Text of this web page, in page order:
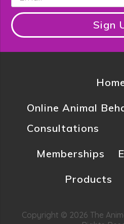
Sign
Online Animal
Consultations
Memberships
Products
Copyright © 2026 The